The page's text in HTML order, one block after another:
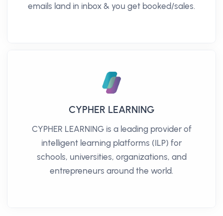
emails land in inbox & you get booked/sales.
CYPHER LEARNING
CYPHER LEARNING is a leading provider of
intelligent learning platforms (ILP) for
schools, universities, organizations, and
entrepreneurs around the world.